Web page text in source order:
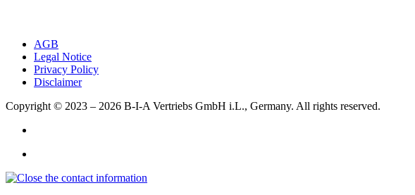
AGB
Legal Notice
Privacy Policy
Disclaimer
Copyright © 2023 – 2026 B-I-A Vertriebs GmbH i.L., Germany. All rights reserved.